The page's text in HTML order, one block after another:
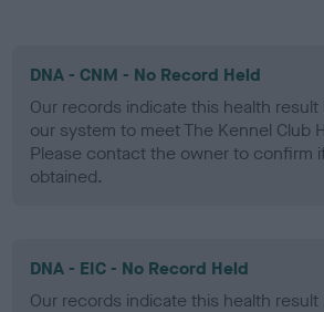
DNA - CNM - No Record Held
Our records indicate this health
our system to meet The Kennel Club
Please contact the owner to confirm
obtained.
DNA - EIC - No Record Held
Our records indicate this health